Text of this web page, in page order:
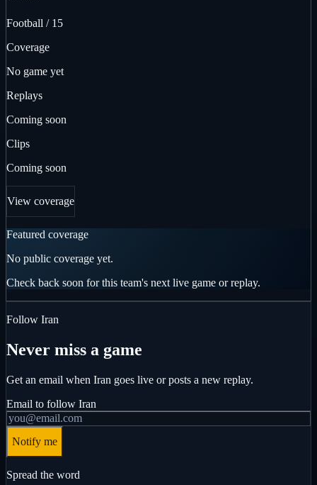
Football / 15
Coverage
No game yet
Replays
Coming soon
Clips
Coming soon
View coverage
Featured coverage
No public coverage yet.
Check back soon for this team's next live game or replay.
Follow Iran
Never miss a game
Get an email when Iran goes live or posts a new replay.
Email to follow Iran
Notify me
Spread the word